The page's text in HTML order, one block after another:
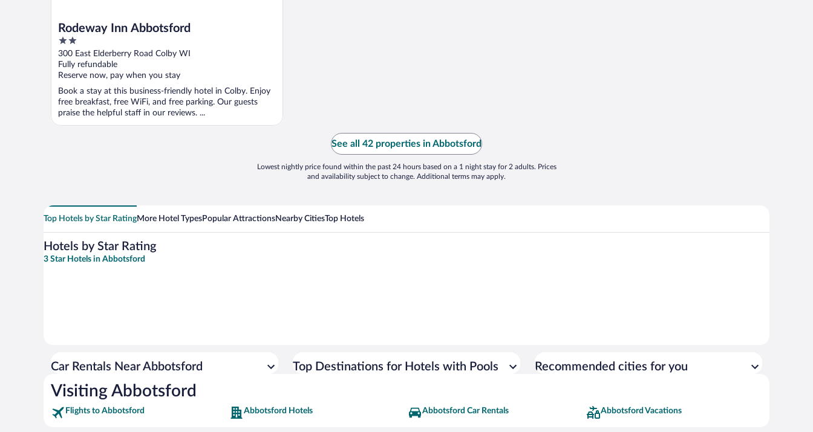
Rodeway Inn Abbotsford
2
out
of
5
300 East Elderberry Road Colby WI
Fully refundable
Reserve now, pay when you stay
Book a stay at this business-friendly hotel in Colby. Enjoy
free breakfast, free WiFi, and free parking. Our guests
praise the helpful staff in our reviews. ...
See all 42 properties in Abbotsford
Lowest nightly price found within the past 24 hours based on a 1 night stay for 2 adults. Prices
and availability subject to change. Additional terms may apply.
Top Hotels by Star RatingMore Hotel TypesPopular AttractionsNearby CitiesTop Hotels
Hotels by Star Rating
3 Star Hotels in Abbotsford
Car Rentals Near Abbotsford Top Destinations for Hotels with Pools Recommended cities for you
Visiting Abbotsford
Flights to Abbotsford Abbotsford Hotels Abbotsford Car Rentals Abbotsford Vacations